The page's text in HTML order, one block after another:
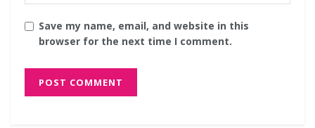
Save my name, email, and website in this
browser for the next time I comment.